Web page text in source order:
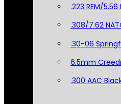
.223 REM/5.56
.308/7.62
.30-06
6.5mm
.300 AAC